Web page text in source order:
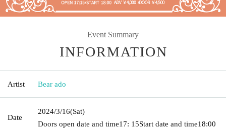
Event Summary
INFORMATION
Artist Bear ado
Date
2024/3/16(Sat)
Doors open date and time17: 15Start date and time18:00